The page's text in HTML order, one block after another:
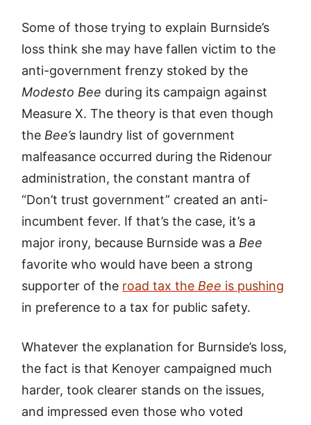
Some of those trying to explain Burnside’s
loss think she may have fallen victim to the
anti-government frenzy stoked by the
Modesto Bee during its campaign against
Measure X. The theory is that even though
the Bee’s laundry list of government
malfeasance occurred during the Ridenour
administration, the constant mantra of
“Don’t trust government” created an anti-
incumbent fever. If that’s the case, it’s a
major irony, because Burnside was a Bee
favorite who would have been a strong
supporter of the road tax the Bee is pushing
in preference to a tax for public safety.
Whatever the explanation for Burnside’s loss,
the fact is that Kenoyer campaigned much
harder, took clearer stands on the issues,
and impressed even those who voted